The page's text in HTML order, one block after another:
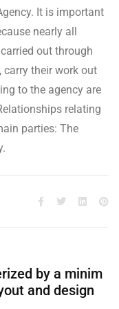
It is important
nearly all
out through
carry their work out
to the agency are
relating
parties: The
by a minim
and design